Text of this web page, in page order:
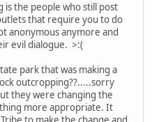
the people who still post
that require you to do
anonymous anymore and
evil dialogue. >:(
park that was making a
outcropping??.....sorry
they were changing the
more appropriate. It